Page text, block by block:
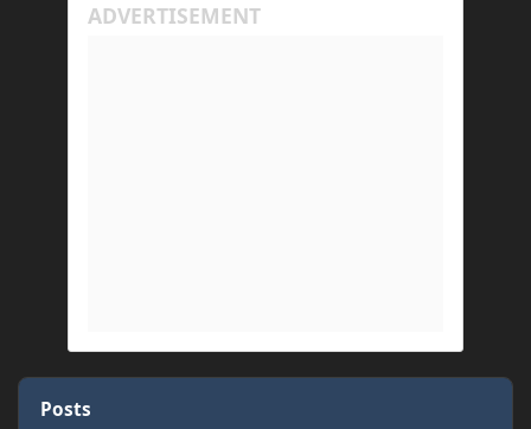
Posts